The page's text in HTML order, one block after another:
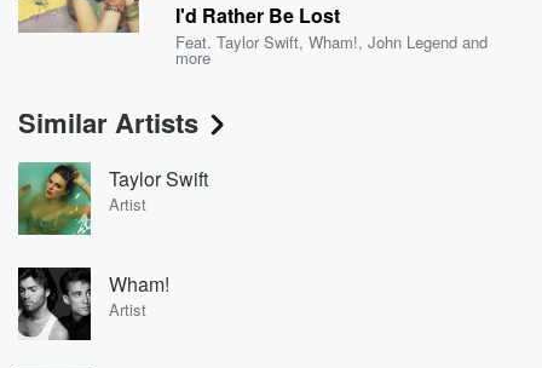
I'd Rather Be Lost
Feat.Taylor Swift,Wham!,John Legend and
more
Similar Artists
Taylor Swift
Artist
Wham!
Artist